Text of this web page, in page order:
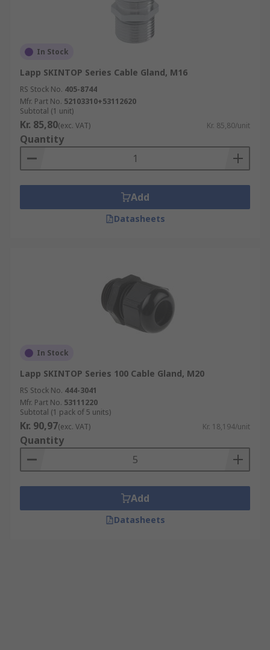
In Stock
Lapp SKINTOP Series Cable Gland, M16
RS Stock No. 405-8744
Mfr. Part No. 52103310+53112620
Subtotal (1 unit)
Kr. 85,80(exc. VAT) Kr. 85,80/unit
Quantity
Add
Datasheets
In Stock
Lapp SKINTOP Series 100 Cable Gland, M20
RS Stock No. 444-3041
Mfr. Part No. 53111220
Subtotal (1 pack of 5 units)
Kr. 90,97(exc. VAT) Kr. 18,194/unit
Quantity
Add
Datasheets